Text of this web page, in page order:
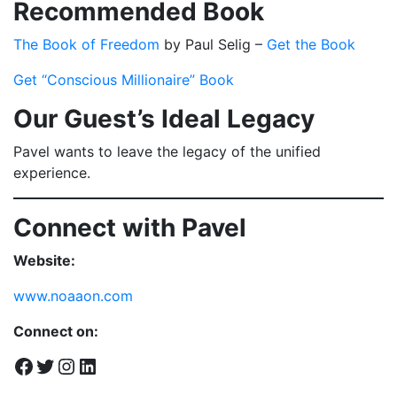
Recommended Book
The Book of Freedom by Paul Selig – Get the Book
Get “Conscious Millionaire” Book
Our Guest’s Ideal Legacy
Pavel wants to leave the legacy of the unified
experience.
Connect with Pavel
Website:
www.noaaon.com
Connect on:
Facebook
Twitter
Instagram
LinkedIn